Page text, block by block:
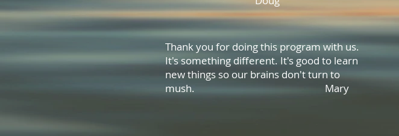
Thank you for doing this program with us.
It's something different. It's good to learn
new things so our brains don't turn to
mush. Mary